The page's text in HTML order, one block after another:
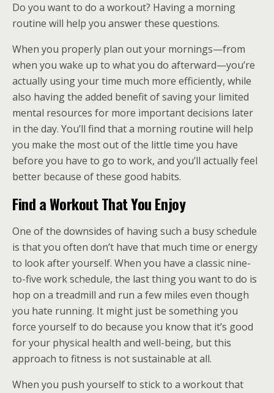
Do you want to do a workout? Having a morning
routine will help you answer these questions.
When you properly plan out your mornings—from
when you wake up to what you do afterward—you’re
actually using your time much more efficiently, while
also having the added benefit of saving your limited
mental resources for more important decisions later
in the day. You’ll find that a morning routine will help
you make the most out of the little time you have
before you have to go to work, and you’ll actually feel
better because of these good habits.
Find a Workout That You Enjoy
One of the downsides of having such a busy schedule
is that you often don’t have that much time or energy
to look after yourself. When you have a classic nine-
to-five work schedule, the last thing you want to do is
hop on a treadmill and run a few miles even though
you hate running. It might just be something you
force yourself to do because you know that it’s good
for your physical health and well-being, but this
approach to fitness is not sustainable at all.
When you push yourself to stick to a workout that